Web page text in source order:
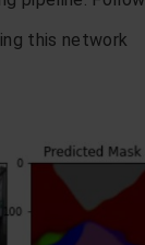
this network